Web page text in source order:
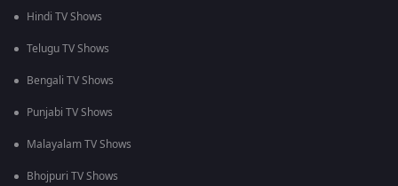
Hindi TV Shows
Telugu TV Shows
Bengali TV Shows
Punjabi TV Shows
Malayalam TV Shows
Bhojpuri TV Shows